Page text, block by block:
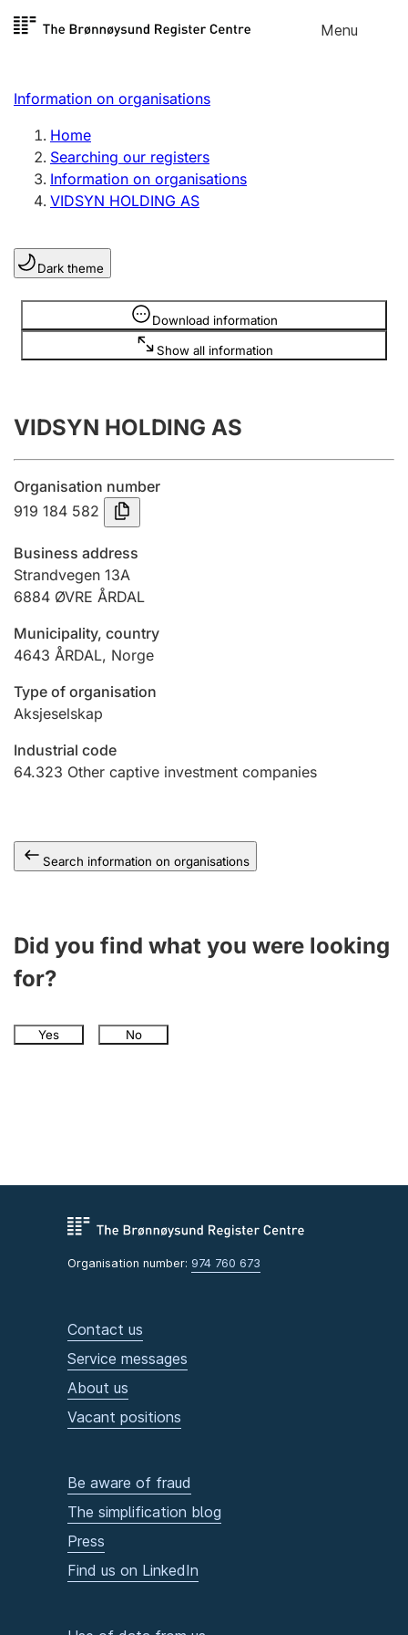
Skip to
Menu
Register search
Limited company
Sole proprietorship
Register, change, close
Clubs and associations
Register, change, close
Annual accounts
Submission and late filing penalty
Registration of mortgages
Hunter
Marriage settlement guide
Other topics
Information on organisations
Home
Searching our registers
Information on organisations
VIDSYN HOLDING AS
Dark theme
Download information
Show all information
Information is hidden
VIDSYN HOLDING AS
Organisation number
919 184 582
Business address
Strandvegen 13A
6884 ØVRE ÅRDAL
Municipality, country
4643 ÅRDAL, Norge
Type of organisation
Aksjeselskap
Industrial code
64.323 Other captive investment companies
Search information on organisations
Did you find what you were looking
for?
Yes No
Organisation number: 974 760 673
Contact us
Service messages
About us
Vacant positions
Be aware of fraud
The simplification blog
Press
Find us on LinkedIn